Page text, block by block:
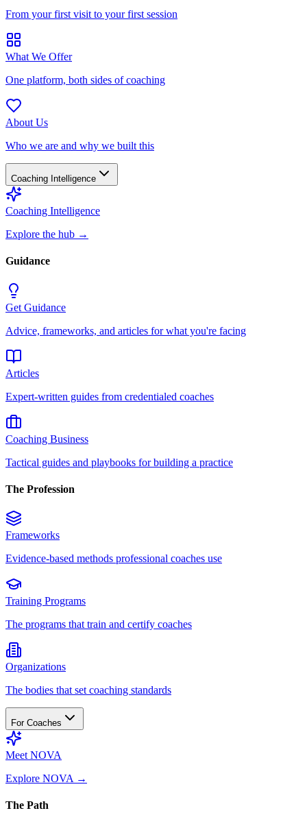
From your first visit to your first session
What We Offer
One platform, both sides of coaching
About Us
Who we are and why we built this
Coaching Intelligence
Coaching Intelligence
Explore the hub →
Guidance
Get Guidance
Advice, frameworks, and articles for what you're facing
Articles
Expert-written guides from credentialed coaches
Coaching Business
Tactical guides and playbooks for building a practice
The Profession
Frameworks
Evidence-based methods professional coaches use
Training Programs
The programs that train and certify coaches
Organizations
The bodies that set coaching standards
For Coaches
Meet NOVA
Explore NOVA →
The Path